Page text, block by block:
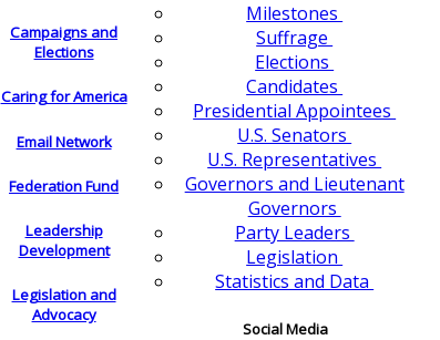
Campaigns and
Elections
Caring for America
Email Network
Federation Fund
Leadership
Development
Legislation and
Advocacy
Milestones
Suffrage
Elections
Candidates
Presidential Appointees
U.S. Senators
U.S. Representatives
Governors and Lieutenant
Governors
Party Leaders
Legislation
Statistics and Data
Social Media